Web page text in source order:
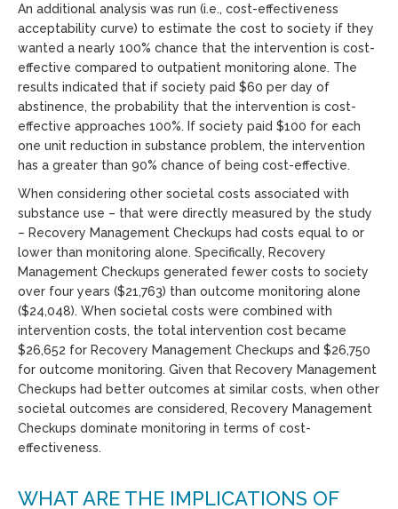
An additional analysis was run (i.e., cost-effectiveness
acceptability curve) to estimate the cost to society if they
wanted a nearly 100% chance that the intervention is cost-
effective compared to outpatient monitoring alone. The
results indicated that if society paid $60 per day of
abstinence, the probability that the intervention is cost-
effective approaches 100%. If society paid $100 for each
one unit reduction in substance problem, the intervention
has a greater than 90% chance of being cost-effective.
When considering other societal costs associated with
substance use – that were directly measured by the study
– Recovery Management Checkups had costs equal to or
lower than monitoring alone. Specifically, Recovery
Management Checkups generated fewer costs to society
over four years ($21,763) than outcome monitoring alone
($24,048). When societal costs were combined with
intervention costs, the total intervention cost became
$26,652 for Recovery Management Checkups and $26,750
for outcome monitoring. Given that Recovery Management
Checkups had better outcomes at similar costs, when other
societal outcomes are considered, Recovery Management
Checkups dominate monitoring in terms of cost-
effectiveness.
WHAT ARE THE IMPLICATIONS OF